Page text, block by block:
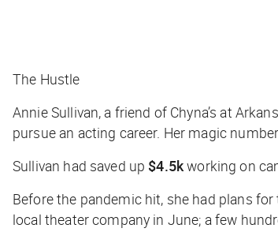
The Hustle
Annie Sullivan, a friend of Chyna’s at
pursue an acting career. Her magic
Sullivan had saved up $4.5kworking on
Before the pandemic hit, she had plans for
local theater company in June; a few